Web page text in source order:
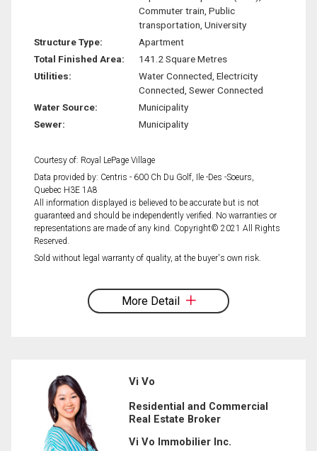
Commuter train, Public
transportation, University
Structure Type:
Apartment
Total Finished Area:
141.2 Square Metres
Utilities:
Water Connected, Electricity
Connected, Sewer Connected
Water Source:
Municipality
Sewer:
Municipality
Courtesy of: Royal LePage Village
Data provided by: Centris - 600 Ch Du Golf, Ile -Des -Soeurs,
Quebec H3E 1A8
All information displayed is believed to be accurate but is not
guaranteed and should be independently verified. No warranties or
representations are made of any kind. Copyright© 2021 All Rights
Reserved.
Sold without legal warranty of quality, at the buyer's own risk.
More Detail
Vi Vo
Residential and Commercial
Real Estate Broker
Vi Vo Immobilier Inc.